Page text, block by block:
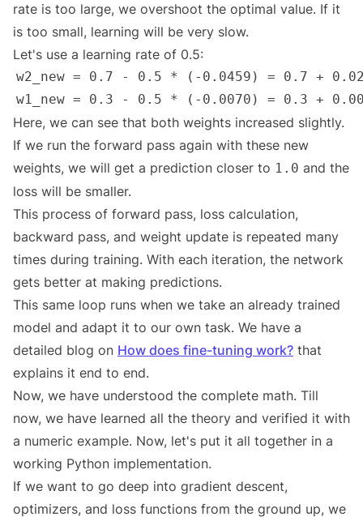
rate is too large, we overshoot the optimal value. If it
is too small, learning will be very slow.
Let's use a learning rate of 0.5:
Here, we can see that both weights increased slightly.
If we run the forward pass again with these new
weights, we will get a prediction closer to 1.0 and the
loss will be smaller.
This process of forward pass, loss calculation,
backward pass, and weight update is repeated many
times during training. With each iteration, the network
gets better at making predictions.
This same loop runs when we take an already trained
model and adapt it to our own task. We have a
detailed blog on How does fine-tuning work? that
explains it end to end.
Now, we have understood the complete math. Till
now, we have learned all the theory and verified it with
a numeric example. Now, let's put it all together in a
working Python implementation.
If we want to go deep into gradient descent,
optimizers, and loss functions from the ground up, we